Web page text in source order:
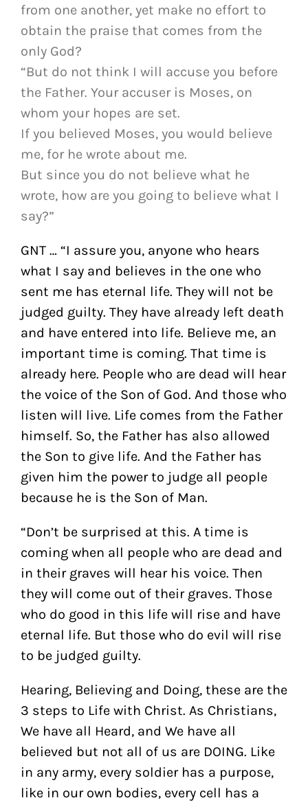
from one another, yet make no effort to
obtain the praise that comes from the
only God?
“But do not think I will accuse you before
the Father. Your accuser is Moses, on
whom your hopes are set.
If you believed Moses, you would believe
me, for he wrote about me.
But since you do not believe what he
wrote, how are you going to believe what I
say?”
GNT … “I assure you, anyone who hears
what I say and believes in the one who
sent me has eternal life. They will not be
judged guilty. They have already left death
and have entered into life. Believe me, an
important time is coming. That time is
already here. People who are dead will hear
the voice of the Son of God. And those who
listen will live. Life comes from the Father
himself. So, the Father has also allowed
the Son to give life. And the Father has
given him the power to judge all people
because he is the Son of Man.
“Don’t be surprised at this. A time is
coming when all people who are dead and
in their graves will hear his voice. Then
they will come out of their graves. Those
who do good in this life will rise and have
eternal life. But those who do evil will rise
to be judged guilty.
Hearing, Believing and Doing, these are the
3 steps to Life with Christ. As Christians,
We have all Heard, and We have all
believed but not all of us are DOING. Like
in any army, every soldier has a purpose,
like in our own bodies, every cell has a